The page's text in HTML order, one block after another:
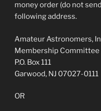
money order (do not
following address.
Amateur Astronomers,
Membership Committee
P.O. Box 111
Garwood, NJ 07027-0111
OR